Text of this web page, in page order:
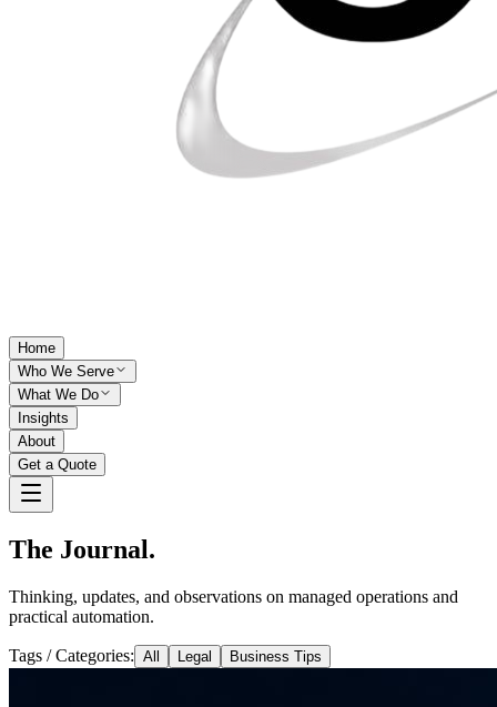
Home
Who We Serve
What We Do
Insights
About
Get a Quote
The Journal.
Thinking, updates, and observations on managed operations and
practical automation.
Tags / Categories: All Legal Business Tips